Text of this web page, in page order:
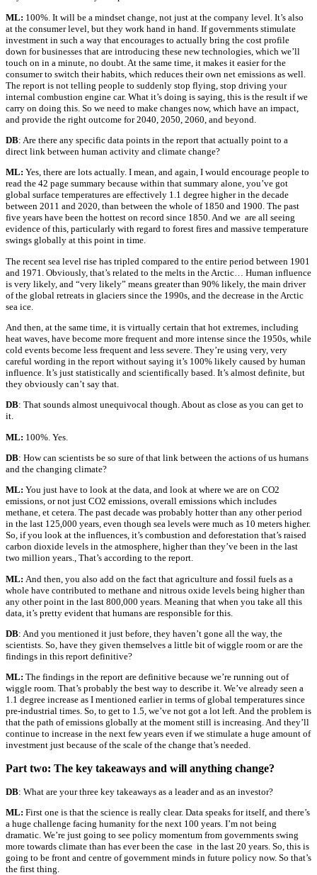
ML: 100%. It will be a mindset change, not just at the company level. It’s also
at the consumer level, but they work hand in hand. If governments stimulate
investment in such a way that encourages to actually bring the cost profile
down for businesses that are introducing these new technologies, which we’ll
touch on in a minute, no doubt. At the same time, it makes it easier for the
consumer to switch their habits, which reduces their own net emissions as well.
The report is not telling people to suddenly stop flying, stop driving your
internal combustion engine car. What it’s doing is saying, this is the result if we
carry on doing this. So we need to make changes now, which have an impact,
and provide the right outcome for 2040, 2050, 2060, and beyond.
DB: Are there any specific data points in the report that actually point to a
direct link between human activity and climate change?
ML: Yes, there are lots actually. I mean, and again, I would encourage people to
read the 42 page summary because within that summary alone, you’ve got
global surface temperatures are effectively 1.1 degree higher in the decade
between 2011 and 2020, than between the whole of 1850 and 1900. The past
five years have been the hottest on record since 1850. And we are all seeing
evidence of this, particularly with regard to forest fires and massive temperature
swings globally at this point in time.
The recent sea level rise has tripled compared to the entire period between 1901
and 1971. Obviously, that’s related to the melts in the Arctic… Human influence
is very likely, and “very likely” means greater than 90% likely, the main driver
of the global retreats in glaciers since the 1990s, and the decrease in the Arctic
sea ice.
And then, at the same time, it is virtually certain that hot extremes, including
heat waves, have become more frequent and more intense since the 1950s, while
cold events become less frequent and less severe. They’re using very, very
careful wording in the report without saying it’s 100% likely caused by human
influence. It’s just statistically and scientifically based. It’s almost definite, but
they obviously can’t say that.
DB: That sounds almost unequivocal though. About as close as you can get to
it.
ML: 100%. Yes.
DB: How can scientists be so sure of that link between the actions of us humans
and the changing climate?
ML: You just have to look at the data, and look at where we are on CO2
emissions, or not just CO2 emissions, overall emissions which includes
methane, et cetera. The past decade was probably hotter than any other period
in the last 125,000 years, even though sea levels were much as 10 meters higher.
So, if you look at the influences, it’s combustion and deforestation that’s raised
carbon dioxide levels in the atmosphere, higher than they’ve been in the last
two million years., That’s according to the report.
ML: And then, you also add on the fact that agriculture and fossil fuels as a
whole have contributed to methane and nitrous oxide levels being higher than
any other point in the last 800,000 years. Meaning that when you take all this
data, it’s pretty evident that humans are responsible for this.
DB: And you mentioned it just before, they haven’t gone all the way, the
scientists. So, have they given themselves a little bit of wiggle room or are the
findings in this report definitive?
ML: The findings in the report are definitive because we’re running out of
wiggle room. That’s probably the best way to describe it. We’ve already seen a
1.1 degree increase as I mentioned earlier in terms of global temperatures since
pre-industrial times. So, to get to 1.5, we’ve not got a lot left. And the problem is
that the path of emissions globally at the moment still is increasing. And they’ll
continue to increase in the next few years even if we stimulate a huge amount of
investment just because of the scale of the change that’s needed.
Part two: The key takeaways and will anything change?
DB: What are your three key takeaways as a leader and as an investor?
ML: First one is that the science is really clear. Data speaks for itself, and there’s
a huge challenge facing humanity for the next 100 years. I’m not being
dramatic. We’re just going to see policy momentum from governments swing
more towards climate than has ever been the case in the last 20 years. So, this is
going to be front and centre of government minds in future policy now. So that’s
the first thing.